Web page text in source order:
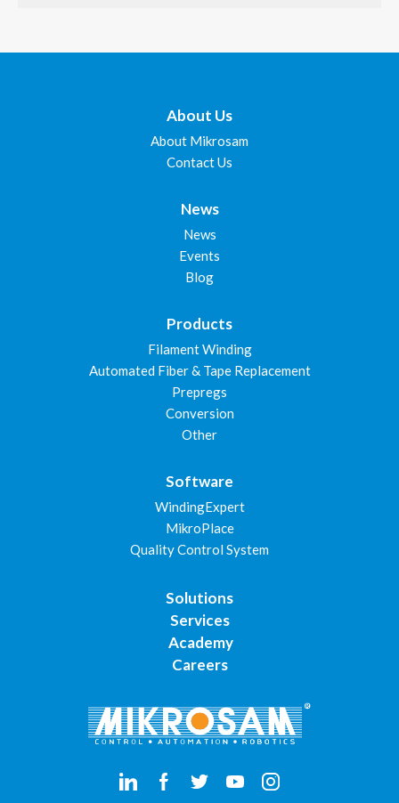
About Us
About Mikrosam
Contact Us
News
News
Events
Blog
Products
Filament Winding
Automated Fiber & Tape Replacement
Prepregs
Conversion
Other
Software
WindingExpert
MikroPlace
Quality Control System
Solutions
Services
Academy
Careers